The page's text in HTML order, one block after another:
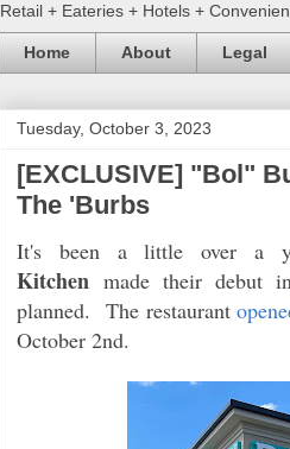
Retail + Eateries + Hotels +
Home About Legal
Tuesday, October 3, 2023
[EXCLUSIVE] "Bol"
The 'Burbs
It's been a little over a
Kitchen made their debut
planned. The restaurant
October 2nd.